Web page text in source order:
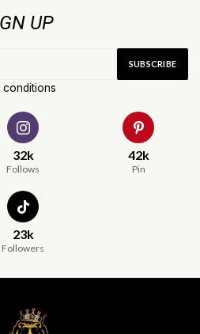
UP
conditions
32k
Follows
42k
Pin
23k
Followers